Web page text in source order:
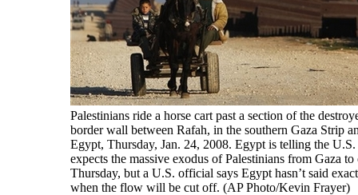
Palestinians ride a horse cart past a section of the
border wall between Rafah, in the southern Gaza Strip
Egypt, Thursday, Jan. 24, 2008. Egypt is telling the
expects the massive exodus of Palestinians from Gaza to
Thursday, but a U.S. official says Egypt hasn’t said
when the flow will be cut off. (AP Photo/Kevin Frayer)